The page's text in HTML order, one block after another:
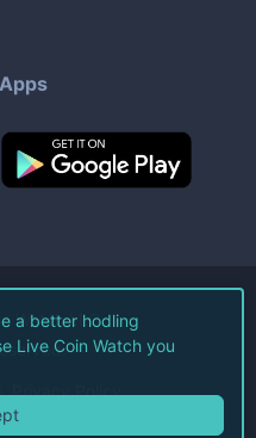
Watch LLC.
Privacy Policy
a better hodling
Live Coin Watch you